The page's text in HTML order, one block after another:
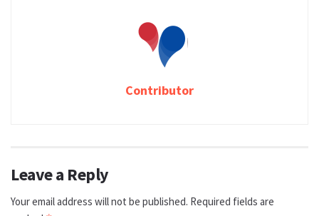
Contributor
Leave a Reply
Your email address will not be published. Required fields are